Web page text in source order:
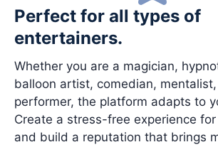
Perfect for all types of
entertainers.
Whether you are a magician,
balloon artist, comedian,
performer, the platform adapts to
Create a stress-free experience
and build a reputation that brings